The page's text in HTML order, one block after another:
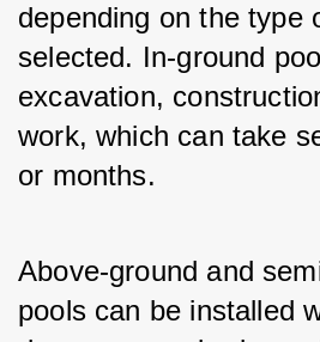
depending on the type
selected. In-ground
excavation,
work, which can take
or months.
Above-ground and
pools can be installed